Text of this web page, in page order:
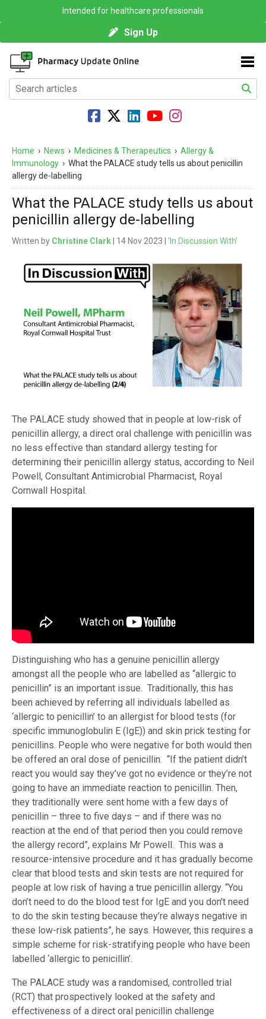
Intended for healthcare professionals
Sign Up
Home › News › Medicines & Therapeutics › Allergy &
Immunology › What the PALACE study tells us about penicillin
allergy de-labelling
What the PALACE study tells us about
penicillin allergy de-labelling
Written by Christine Clark | 14 Nov 2023 | 'In Discussion With'
The PALACE study showed that in people at low-risk of
penicillin allergy, a direct oral challenge with penicillin was
no less effective than standard allergy testing for
determining their penicillin allergy status, according to Neil
Powell, Consultant Antimicrobial Pharmacist, Royal
Cornwall Hospital.
Distinguishing who has a genuine penicillin allergy
amongst all the people who are labelled as “allergic to
penicillin” is an important issue. Traditionally, this has
been achieved by referring all individuals labelled as
‘allergic to penicillin’ to an allergist for blood tests (for
specific immunoglobulin E (IgE)) and skin prick testing for
penicillins. People who were negative for both would then
be offered an oral dose of penicillin. “If the patient didn’t
react you would say they’ve got no evidence or they’re not
going to have an immediate reaction to penicillin. Then,
they traditionally were sent home with a few days of
penicillin – three to five days – and if there was no
reaction at the end of that period then you could remove
the allergy record”, explains Mr Powell. This was a
resource-intensive procedure and it has gradually become
clear that blood tests and skin tests are not required for
people at low risk of having a true penicillin allergy. “You
don’t need to do the blood test for IgE and you don’t need
to do the skin testing because they’re always negative in
these low-risk patients”, he says. However, this requires a
simple scheme for risk-stratifying people who have been
labelled ‘allergic to penicillin’.
The PALACE study was a randomised, controlled trial
(RCT) that prospectively looked at the safety and
effectiveness of a direct oral penicillin challenge